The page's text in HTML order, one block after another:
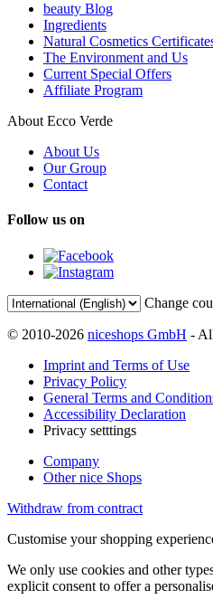
beauty Blog
Ingredients
Natural Cosmetics
The Environment and Us
Current Special Offers
Affiliate Program
About Ecco Verde
About Us
Our Group
Contact
Follow us on
Change
© 2010-2026 niceshops GmbH -
Imprint and Terms of Use
Privacy Policy
General Terms and
Accessibility Declaration
Privacy setttings
Company
Other nice Shops
Withdraw from contract
Customise your shopping
We only use cookies and other
explicit consent to offer a